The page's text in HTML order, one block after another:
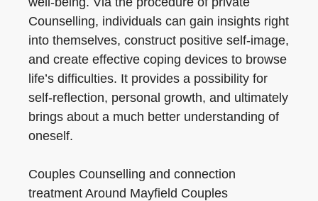
Counselling, individuals can gain insights right
into themselves, construct positive self-image,
and create effective coping devices to browse
life’s difficulties. It provides a possibility for
self-reflection, personal growth, and ultimately
brings about a much better understanding of
oneself.
Couples Counselling and connection
treatment Around Mayfield Couples